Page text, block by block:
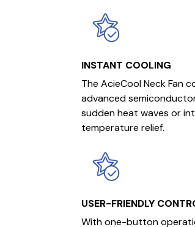
INSTANT COOLING
The AcieCool Neck Fan
advanced
sudden heat waves or
temperature relief.
USER-FRIENDLY
With one-button